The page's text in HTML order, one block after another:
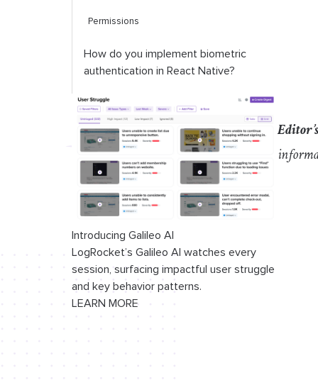
Permissions
How do you implement biometric
authentication in React Native?
Permissions in React Native
Usingreact-native biometrics
isSensorAvailable
simplePrompt()
Introducing Galileo AI
LogRocket’s Galileo AI watches every
session, surfacing impactful user struggle
and key behavior patterns.
LEARN MORE